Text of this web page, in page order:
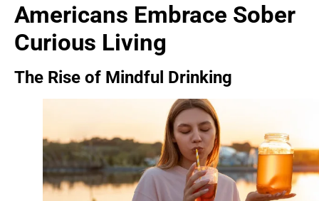
Americans Embrace Sober
Curious Living
The Rise of Mindful Drinking